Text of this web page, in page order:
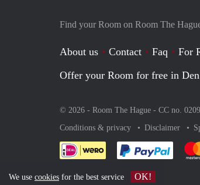
Find your Room on Room The
About us Contact Faq
For
Offer your Room for free in
© 2026 - Room The Hague - CC no.
Conditions & privacy
Disclaimer
Pay
We use cookies for the best service OK!